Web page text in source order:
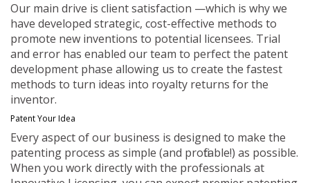
Our main drive is client satisfaction —which is why we
have developed strategic, cost-effective methods to
promote new inventions to potential licensees. Trial
and error has enabled our team to perfect the patent
development phase allowing us to create the fastest
methods to turn ideas into royalty returns for the
inventor.
Patent Your Idea
Every aspect of our business is designed to make the
patenting process as simple (and profitable!) as possible.
When you work directly with the professionals at